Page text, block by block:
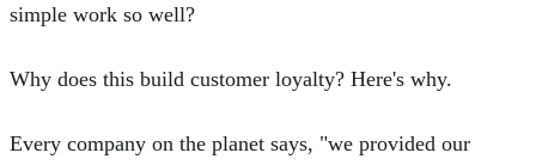
simple work so well?
Why does this build customer loyalty? Here's why.
Every company on the planet says, "we provided our